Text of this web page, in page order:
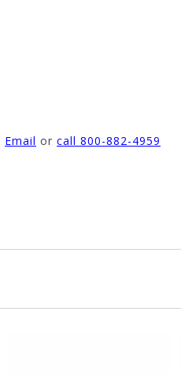
Email or call 800-882-4959